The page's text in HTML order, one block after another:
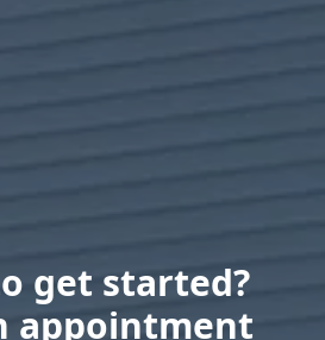
get started?
appointment